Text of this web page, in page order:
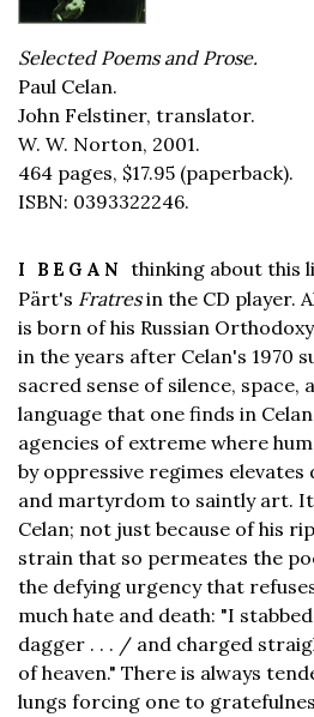
Selected Poems and Prose.
Paul Celan.
John Felstiner, translator.
W. W. Norton, 2001.
464 pages, $17.95 (paperback).
ISBN: 0393322246.
I BEGAN thinking about this
Pärt's Fratresin the CD player.
is born of his Russian
in the years after Celan's 1970
sacred sense of silence, space,
language that one finds in
agencies of extreme where
by oppressive regimes
and martyrdom to saintly art.
Celan; not just because of his
strain that so permeates the
the defying urgency that
much hate and death: "I
dagger . . . / and charged
of heaven." There is always
lungs forcing one to